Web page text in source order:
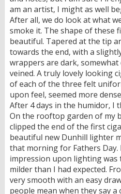
am an artist, I might as well
After all, we do look at what
smoke it. The shape of these
beautiful. Tapered at the tip
towards the end, with a
wrappers are dark,
veined. A truly lovely looking
of each of the three felt
upon feel, seemed more
After 4 days in the humidor, I
On the rooftop garden of my
clipped the end of the first
beautiful new Dunhill lighter
that morning for Fathers Day.
impression upon lighting was
milder than I had expected.
very smooth with an easy
people mean when they say a